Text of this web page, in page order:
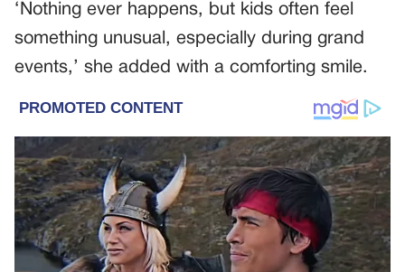
‘Nothing ever happens, but kids often feel
something unusual, especially during grand
events,’ she added with a comforting smile.